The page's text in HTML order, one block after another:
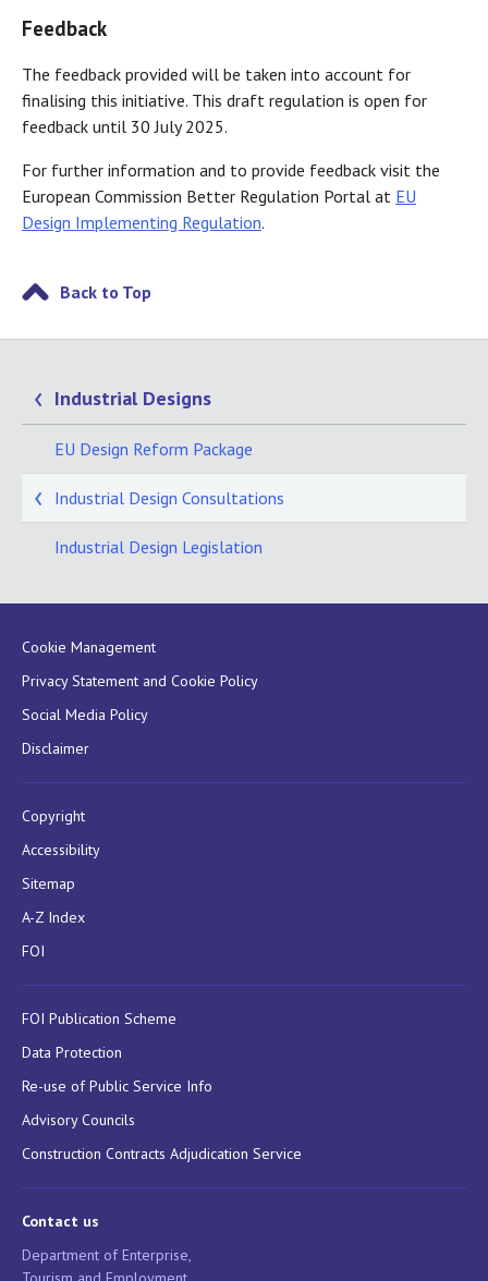
Feedback
The feedback provided will be taken into account for
finalising this initiative. This draft regulation is open for
feedback until 30 July 2025.
For further information and to provide feedback visit the
European Commission Better Regulation Portal at EU
Design Implementing Regulation.
Back to Top
Industrial Designs
EU Design Reform Package
Industrial Design Consultations
Industrial Design Legislation
Cookie Management
Privacy Statement and Cookie Policy
Social Media Policy
Disclaimer
Copyright
Accessibility
Sitemap
A-Z Index
FOI
FOI Publication Scheme
Data Protection
Re-use of Public Service Info
Advisory Councils
Construction Contracts Adjudication Service
Contact us
Department of Enterprise,